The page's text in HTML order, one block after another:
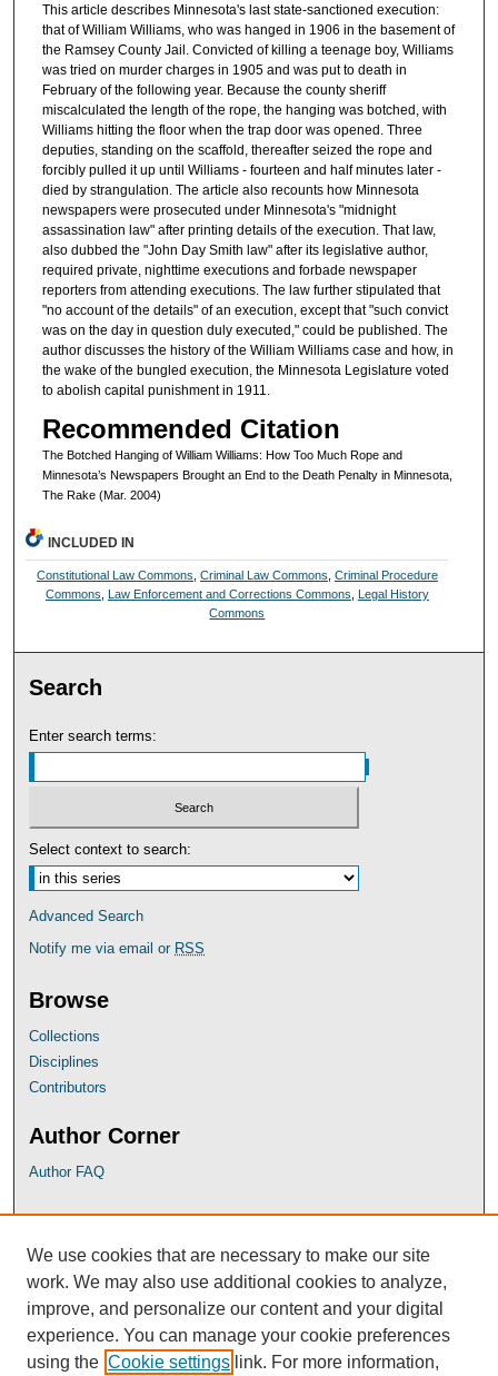
This article describes Minnesota's last state-sanctioned execution:
that of William Williams, who was hanged in 1906 in the basement of
the Ramsey County Jail. Convicted of killing a teenage boy, Williams
was tried on murder charges in 1905 and was put to death in
February of the following year. Because the county sheriff
miscalculated the length of the rope, the hanging was botched, with
Williams hitting the floor when the trap door was opened. Three
deputies, standing on the scaffold, thereafter seized the rope and
forcibly pulled it up until Williams - fourteen and half minutes later -
died by strangulation. The article also recounts how Minnesota
newspapers were prosecuted under Minnesota's "midnight
assassination law" after printing details of the execution. That law,
also dubbed the "John Day Smith law" after its legislative author,
required private, nighttime executions and forbade newspaper
reporters from attending executions. The law further stipulated that
"no account of the details" of an execution, except that "such convict
was on the day in question duly executed," could be published. The
author discusses the history of the William Williams case and how, in
the wake of the bungled execution, the Minnesota Legislature voted
to abolish capital punishment in 1911.
Recommended Citation
The Botched Hanging of William Williams: How Too Much Rope and
Minnesota’s Newspapers Brought an End to the Death Penalty in Minnesota,
The Rake (Mar. 2004)
INCLUDED IN
Constitutional Law Commons Criminal Law Commons Criminal Procedure
Commons Law Enforcement and Corrections Commons Legal History
Commons
Search
Enter search terms:
Select context to search:
Advanced Search
Notify me via email or RSS
Browse
Collections
Disciplines
Contributors
Author Corner
Author FAQ
University of Baltimore Law Library
Faculty Profiles
We use cookies that are necessary to make our site
work. We may also use additional cookies to analyze,
improve, and personalize our content and your digital
experience. You can manage your cookie preferences
using the Cookie settings link. For more information,